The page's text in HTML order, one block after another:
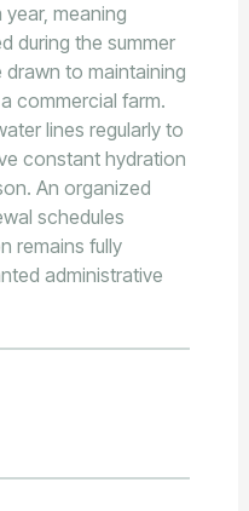
meaning
during the summer
to maintaining
commercial farm.
lines regularly to
constant hydration
An organized
schedules
remains fully
administrative